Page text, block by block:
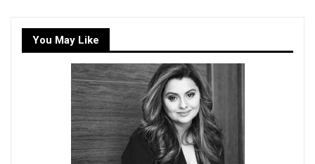
You May Like